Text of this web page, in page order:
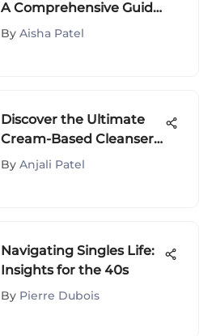
A Comprehensive Guide
to Choosing the Perfect
By Aisha Patel
Discover the Ultimate
Cream-Based Cleansers
for Dry Skin and Unveil
By Anjali Patel
Navigating Singles Life:
Insights for the 40s
By Pierre Dubois